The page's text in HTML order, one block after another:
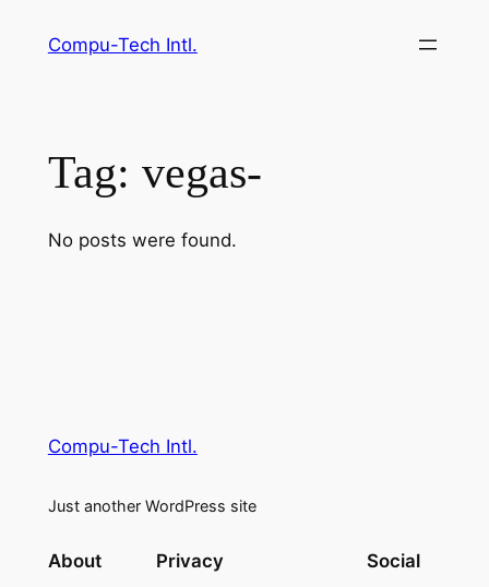
Compu-Tech Intl.
Tag: vegas-
No posts were found.
Compu-Tech Intl.
Just another WordPress site
About Privacy Social